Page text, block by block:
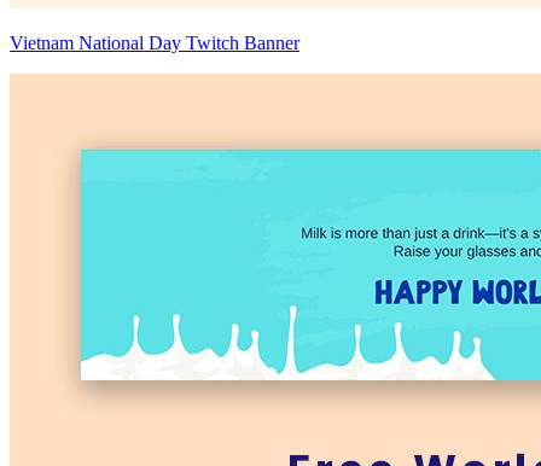
Vietnam National Day Twitch Banner